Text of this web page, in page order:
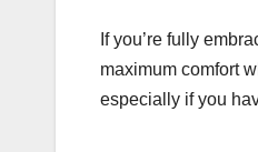
If you’re fully
maximum comfort
especially if you